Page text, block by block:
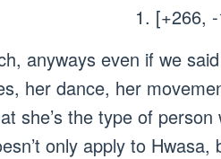
1. [+266,
anyways even if we
her dance, her
she’s the type of
only apply to